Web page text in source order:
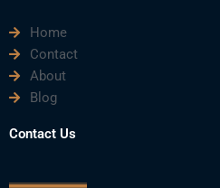
Home
Contact
About
Blog
Contact Us